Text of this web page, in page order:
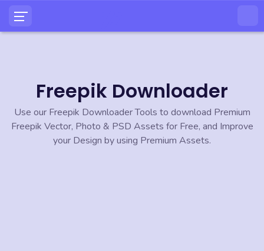
Freepik Downloader
Use our Freepik Downloader Tools to download Premium
Freepik Vector, Photo & PSD Assets for Free, and Improve
your Design by using Premium Assets.